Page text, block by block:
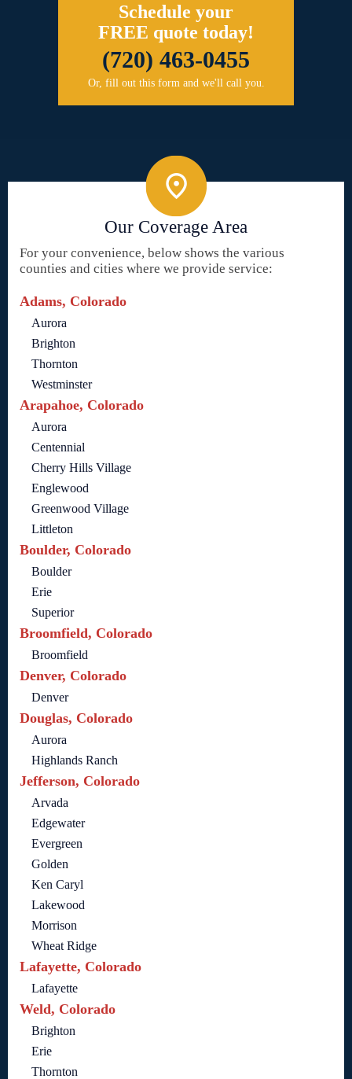
Schedule your
FREE quote today!
(720) 463-0455
Or, fill out this form and we'll call you.
Our Coverage Area
For your convenience, below shows the various
counties and cities where we provide service:
Adams, Colorado
Aurora
Brighton
Thornton
Westminster
Arapahoe, Colorado
Aurora
Centennial
Cherry Hills Village
Englewood
Greenwood Village
Littleton
Boulder, Colorado
Boulder
Erie
Superior
Broomfield, Colorado
Broomfield
Denver, Colorado
Denver
Douglas, Colorado
Aurora
Highlands Ranch
Jefferson, Colorado
Arvada
Edgewater
Evergreen
Golden
Ken Caryl
Lakewood
Morrison
Wheat Ridge
Lafayette, Colorado
Lafayette
Weld, Colorado
Brighton
Erie
Thornton